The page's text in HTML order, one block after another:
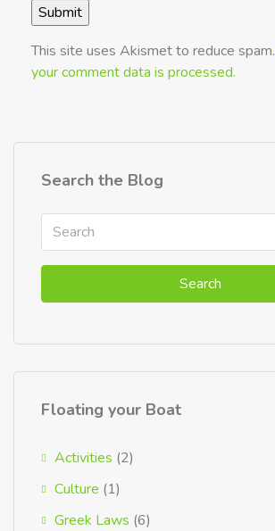
This site uses Akismet to reduce spam.
your comment data is processed.
Search the Blog
Search
Floating your Boat
Activities (2)
Culture (1)
Greek Laws (6)